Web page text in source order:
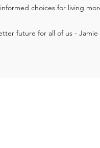
choices for living
future for all of us - Jamie